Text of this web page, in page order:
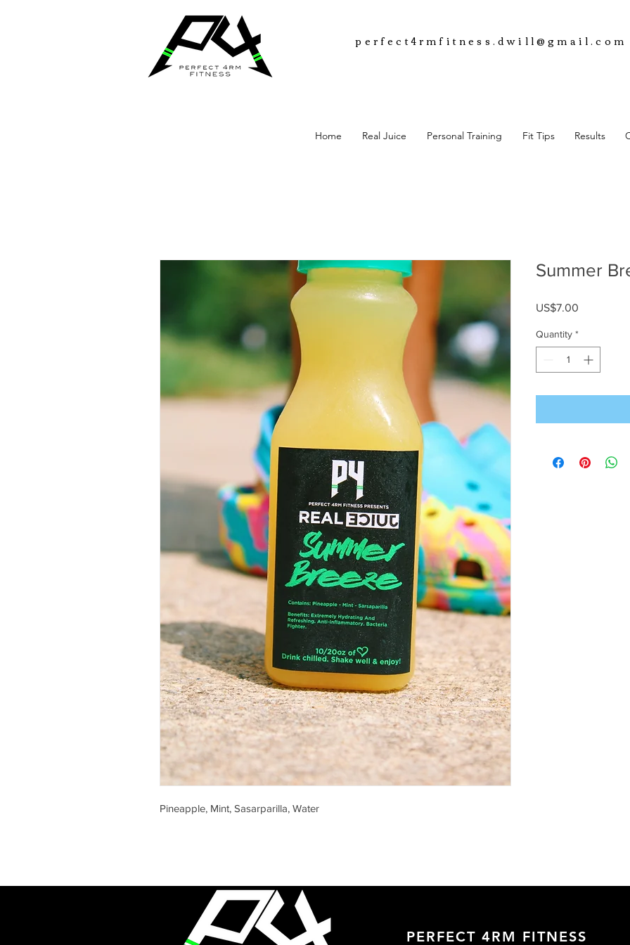
perfect4rmfitness.dwill@gmail.com
Home Real Juice Personal Training Fit Tips Results
Pineapple, Mint, Sasarparilla, Water
Summer
US$7.00
Quantity *
PERFECT 4RM FITNESS